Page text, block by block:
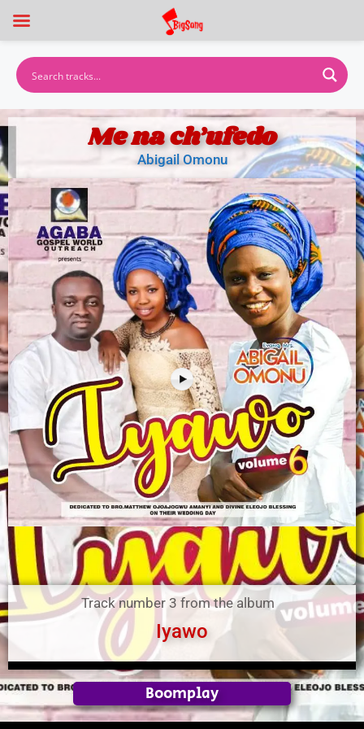
Me na ch’ufedo
Abigail Omonu
Track number 3 from the album
Iyawo
Boomplay